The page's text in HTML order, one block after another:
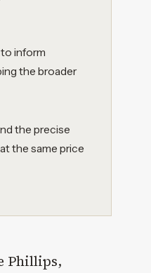
inform
the broader
the precise
the same price
Phillips,